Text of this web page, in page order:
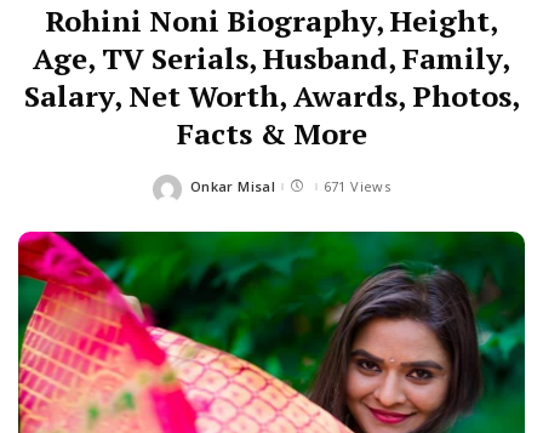
Rohini Noni Biography, Height,
Age, TV Serials, Husband, Family,
Salary, Net Worth, Awards, Photos,
Facts & More
Posted
Onkar Misal 671 Views